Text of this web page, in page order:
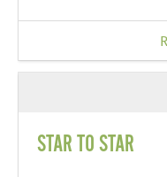
STAR TO STAR